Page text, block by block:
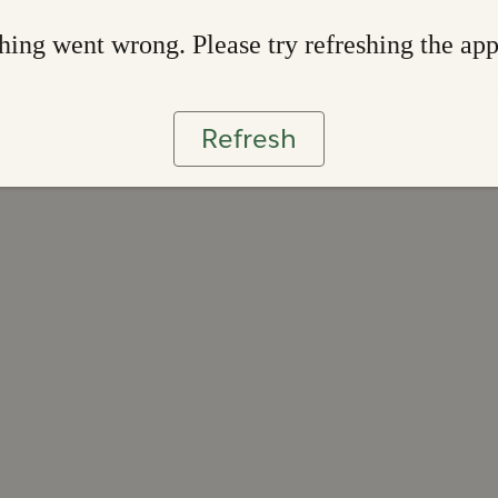
went wrong. Please try refreshing the app
Refresh